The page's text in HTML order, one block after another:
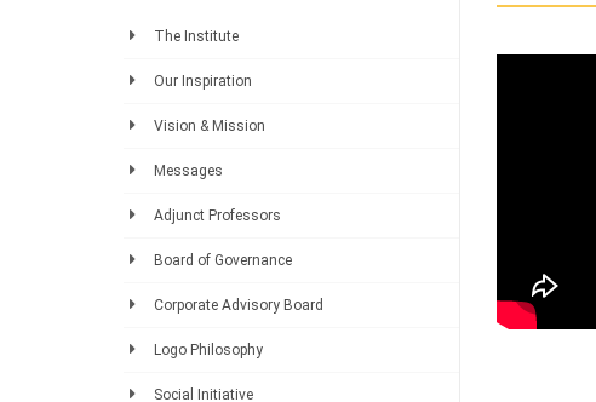
The Institute
Our Inspiration
Vision & Mission
Messages
Adjunct Professors
Board of Governance
Corporate Advisory Board
Logo Philosophy
Social Initiative